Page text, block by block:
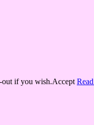
out if you wish.Accept